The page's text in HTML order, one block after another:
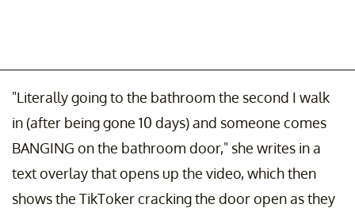
"Literally going to the bathroom the second I walk
in (after being gone 10 days) and someone comes
BANGING on the bathroom door," she writes in a
text overlay that opens up the video, which then
shows the TikToker cracking the door open as they